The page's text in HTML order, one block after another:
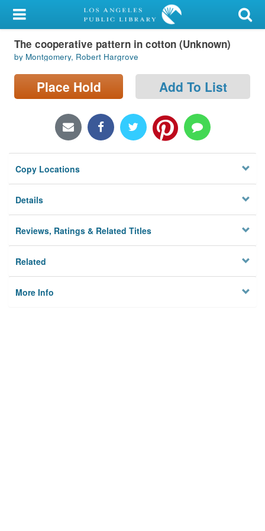
My Account
Library Card
Sign In
Locations/Hours (external
Privacy
The cooperative pattern in cotton (Unknown)
by Montgomery, Robert Hargrove
Place Hold Add To List
Copy Locations
Details
Reviews, Ratings & Related Titles
Related
More Info